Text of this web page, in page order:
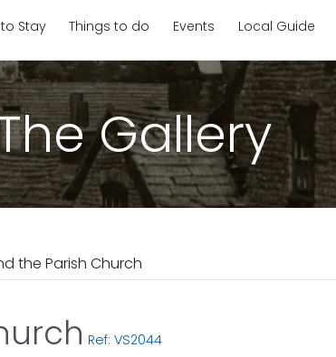
Stay Things to do Events Local Guide
Gallery
the Parish Church
Ref: VS2044